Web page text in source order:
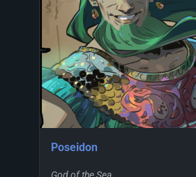
Poseidon